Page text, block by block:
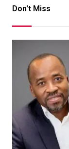
Don't Miss